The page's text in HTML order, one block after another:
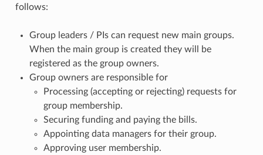
follows:
Group leaders / PIs can request new main groups.
When the main group is created they will be
registered as the group owners.
Group owners are responsible for
Processing (accepting or rejecting) requests for
group membership.
Securing funding and paying the bills.
Appointing data managers for their group.
Approving user membership.